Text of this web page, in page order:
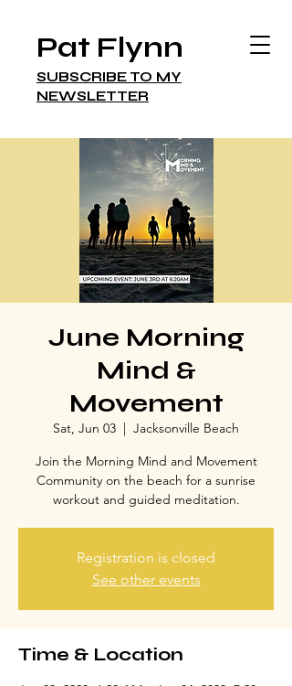
Pat Flynn
SUBSCRIBE TO MY
NEWSLETTER
June Morning
Mind &
Movement
Sat, Jun 03
  |
Jacksonville Beach
Join the Morning Mind and Movement
Community on the beach for a sunrise
workout and guided meditation.
Registration is closed
See other events
Time & Location